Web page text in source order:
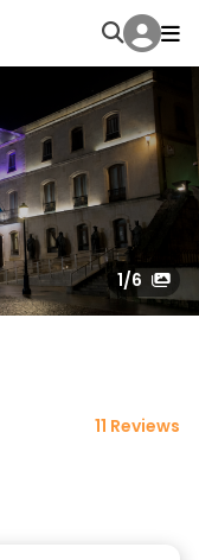
1/6
11 Reviews